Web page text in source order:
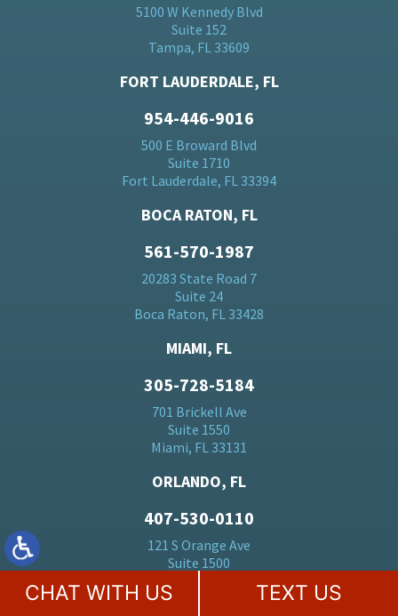
5100 W Kennedy Blvd
Suite 152
Tampa, FL 33609
FORT LAUDERDALE, FL
954-446-9016
500 E Broward Blvd
Suite 1710
Fort Lauderdale, FL 33394
BOCA RATON, FL
561-570-1987
20283 State Road 7
Suite 24
Boca Raton, FL 33428
MIAMI, FL
305-728-5184
701 Brickell Ave
Suite 1550
Miami, FL 33131
ORLANDO, FL
407-530-0110
121 S Orange Ave
Suite 1500
Orlando, FL 32801
CHAT WITH US TEXT US